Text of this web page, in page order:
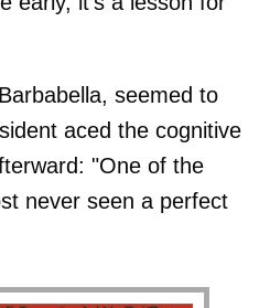
seemed to
aced the cognitive
"One of the
never seen a perfect